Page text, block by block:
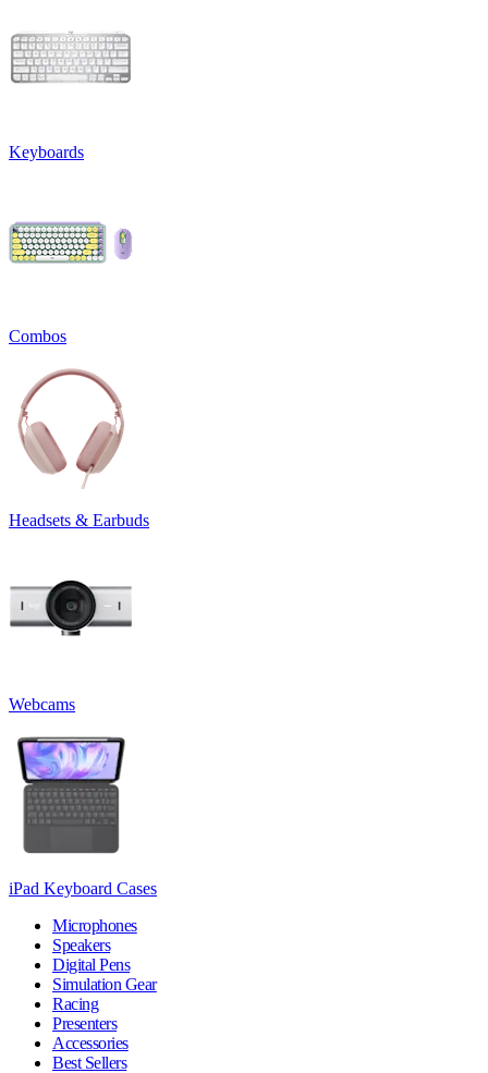
Keyboards
Combos
Headsets & Earbuds
Webcams
iPad Keyboard Cases
Microphones
Speakers
Digital Pens
Simulation Gear
Racing
Presenters
Accessories
Best Sellers